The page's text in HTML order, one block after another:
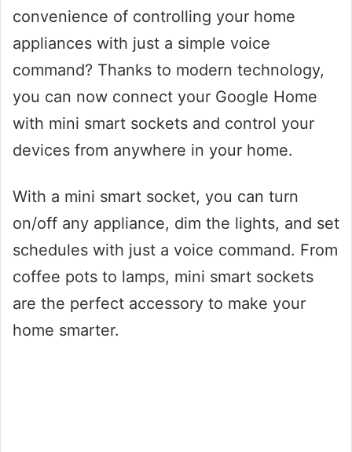
convenience of controlling your home
appliances with just a simple voice
command? Thanks to modern technology,
you can now connect your Google Home
with mini smart sockets and control your
devices from anywhere in your home.
With a mini smart socket, you can turn
on/off any appliance, dim the lights, and set
schedules with just a voice command. From
coffee pots to lamps, mini smart sockets
are the perfect accessory to make your
home smarter.